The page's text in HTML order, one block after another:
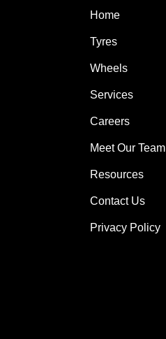
Home
Tyres
Wheels
Services
Careers
Meet Our Team
Resources
Contact Us
Privacy Policy